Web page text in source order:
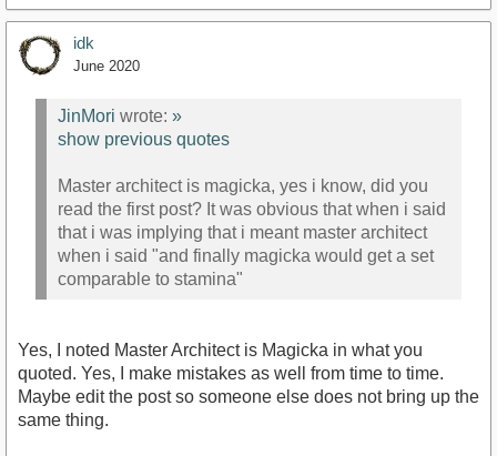
idk
June 2020
JinMori wrote: »
show previous quotes
Master architect is magicka, yes i know, did you
read the first post? It was obvious that when i said
that i was implying that i meant master architect
when i said "and finally magicka would get a set
comparable to stamina"
Yes, I noted Master Architect is Magicka in what you
quoted. Yes, I make mistakes as well from time to time.
Maybe edit the post so someone else does not bring up the
same thing.